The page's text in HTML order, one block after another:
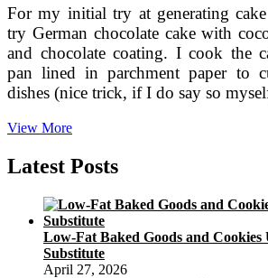
For my initial try at generating
try German chocolate cake with
and chocolate coating. I cook the
pan lined in parchment paper to
dishes (nice trick, if I do say so
View MoreA
Encounter
Latest Posts
Low-Fat Baked Goods and Cookies
Substitute
April 27, 2026